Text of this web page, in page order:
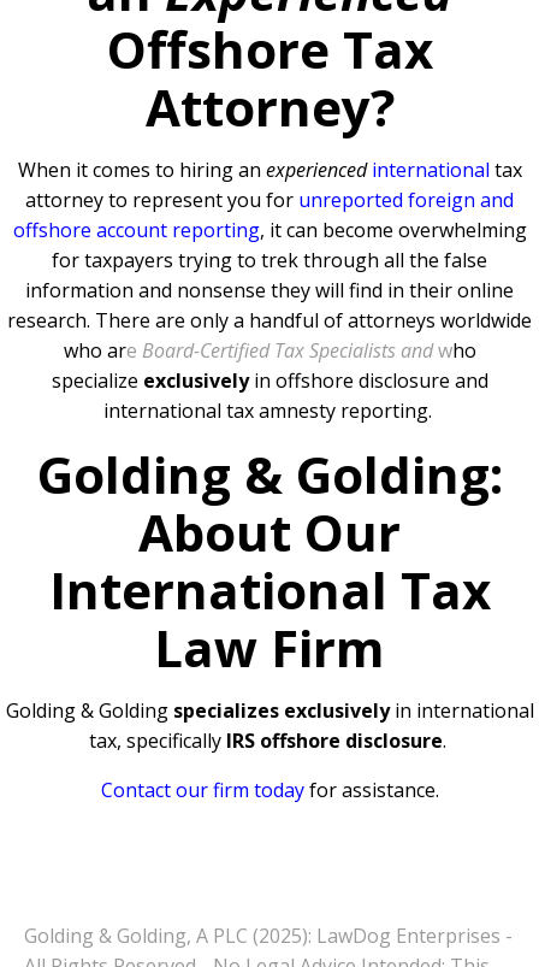
Offshore Tax
Attorney?
When it comes to hiring an experiencedinternational tax
attorney to represent you for unreported foreign and
offshore account reporting, it can become overwhelming
for taxpayers trying to trek through all the false
information and nonsense they will find in their online
research. There are only a handful of attorneys worldwide
who are Board-Certified Tax Specialists andwho
specialize exclusivelyin offshore disclosure and
international tax amnesty reporting.
Golding & Golding:
About Our
International Tax
Law Firm
Golding & Golding specializes exclusivelyin international
tax, specifically IRS offshore disclosure.
Contact our firm today for assistance.
Golding & Golding, A PLC (2025): LawDog Enterprises -